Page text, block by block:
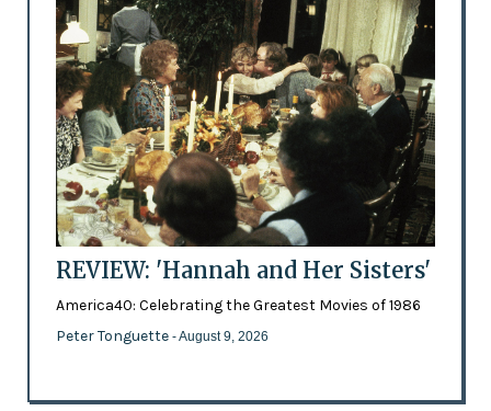
REVIEW: 'Hannah and Her Sisters'
America40: Celebrating the Greatest Movies of 1986
Peter Tonguette - August 9, 2026